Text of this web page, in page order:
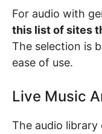
For audio with
this list of sites
The selection is
ease of use.
Live Music
The audio library